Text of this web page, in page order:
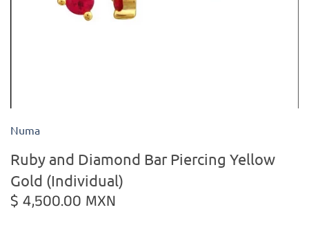
Numa
Ruby and Diamond Bar Piercing Yellow
Gold (Individual)
$ 4,500.00 MXN
Lalique
Lafco
Lladro